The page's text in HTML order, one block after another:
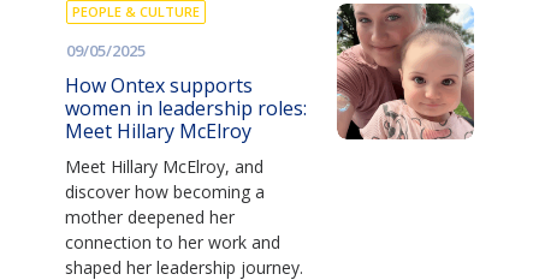
PEOPLE & CULTURE
09/05/2025
How Ontex supports
women in leadership roles:
Meet Hillary McElroy
Meet Hillary McElroy, and
discover how becoming a
mother deepened her
connection to her work and
shaped her leadership journey.